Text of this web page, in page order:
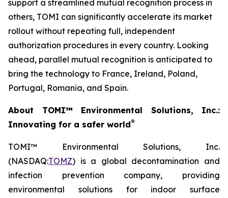
support a streamlined mutual recognition process in
others, TOMI can significantly accelerate its market
rollout without repeating full, independent
authorization procedures in every country. Looking
ahead, parallel mutual recognition is anticipated to
bring the technology to France, Ireland, Poland,
Portugal, Romania, and Spain.
About TOMI™ Environmental Solutions, Inc.:
Innovating for a safer world®
TOMI™ Environmental Solutions, Inc.
(NASDAQ:TOMZ) is a global decontamination and
infection prevention company, providing
environmental solutions for indoor surface